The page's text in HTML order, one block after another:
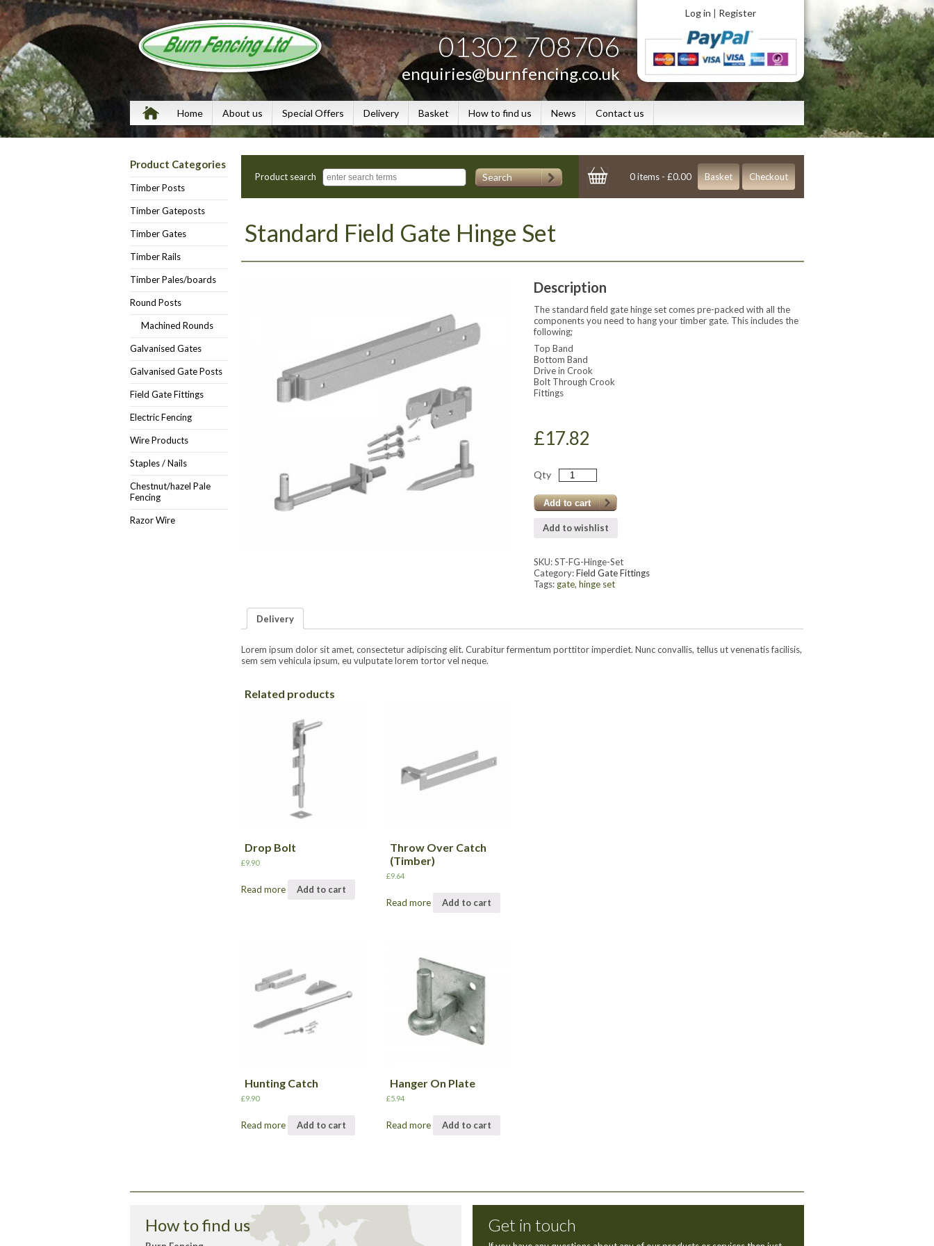
01302 708706
enquiries@burnfencing.co.uk
Log in Register
Home About us Special Offers Delivery Basket How to find us News Contact us
Product Categories
Timber Posts
Timber Gateposts
Timber Gates
Timber Rails
Timber Pales/boards
Round Posts
Machined Rounds
Galvanised Gates
Galvanised Gate Posts
Field Gate Fittings
Electric Fencing
Wire Products
Staples / Nails
Chestnut/hazel Pale
Fencing
Razor Wire
Product search Search 0 items -£0.00 Basket Checkout
Standard Field Gate Hinge Set
Description
The standard field gate hinge set comes pre-packed with all the
components you need to hang your timber gate. This includes the
following;
Top Band
Bottom Band
Drive in Crook
Bolt Through Crook
Fittings
£17.82
Qty
Add to cart
Add to wishlist
SKU:ST-FG-Hinge-Set
Category:Field Gate Fittings
Tags: gate,hinge set
Delivery
Lorem ipsum dolor sit amet, consectetur adipiscing elit. Curabitur fermentum porttitor imperdiet. Nunc convallis, tellus ut venenatis facilisis,
sem sem vehicula ipsum, eu vulputate lorem tortor vel neque.
Related products
Drop Bolt
£9.90
Read more Add to cart
Throw Over Catch
(Timber)
£9.64
Read more Add to cart
Hunting Catch
£9.90
Read more Add to cart
Hanger On Plate
£5.94
Read more Add to cart
How to find us Get in touch